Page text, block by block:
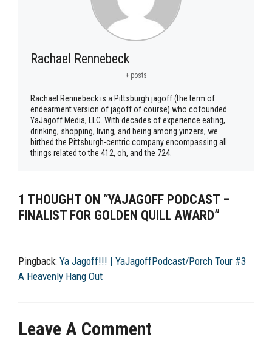
Rachael Rennebeck
+ posts
Rachael Rennebeck is a Pittsburgh jagoff (the term of
endearment version of jagoff of course) who cofounded
YaJagoff Media, LLC. With decades of experience eating,
drinking, shopping, living, and being among yinzers, we
birthed the Pittsburgh-centric company encompassing all
things related to the 412, oh, and the 724.
1 THOUGHT ON “YAJAGOFF PODCAST –
FINALIST FOR GOLDEN QUILL AWARD”
Pingback: Ya Jagoff!!! | YaJagoffPodcast/Porch Tour #3
A Heavenly Hang Out
Leave A Comment